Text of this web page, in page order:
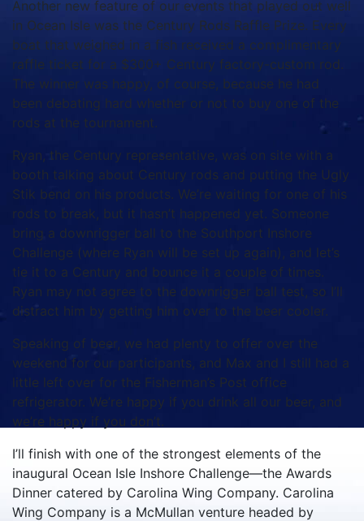
Another new feature of our events that played out well
in Ocean Isle was the Century Rods Raffle Prize. Every
boat that weighed in a fish received a complimentary
raffle ticket for a $300+ Century factory-custom rod.
The winner was happy, of course, because he had
been debating hard whether or not to buy one of the
rods at the tournament.
Ryan, the Century representative, was on site with a
booth talking about Century rods and putting the Ugly
Stik bend on his products. We’re waiting for one of his
rods to break, but it hasn’t happened yet. Someone
bring a downrigger ball to the Southport Inshore
Challenge (where Ryan will be set up again), and let’s
tie it to a Century and bounce it a couple of times.
Ryan may not agree to the downrigger ball test, so I’ll
distract him by getting him over to the beer cooler.
Speaking of beer, we had plenty to offer over the
weekend for our participants, and Max and I still had a
little left over for the Fisherman’s Post office
refrigerator. We’re happy if you drink all our beer, and
we’re happy if you don’t.
I’ll finish with one of the strongest elements of the
inaugural Ocean Isle Inshore Challenge—the Awards
Dinner catered by Carolina Wing Company. Carolina
Wing Company is a McMullan venture headed by